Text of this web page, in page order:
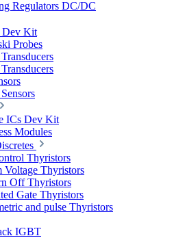
Regulators DC/DC
Dev Kit
Probes
ICs Dev Kit
Modules
Thyristors
Voltage Thyristors
Off Thyristors
Gate Thyristors
and pulse Thyristors
IGBT